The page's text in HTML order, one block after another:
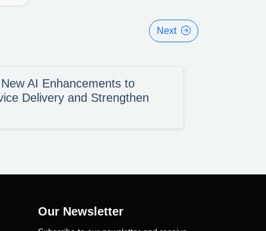
Next
AI Enhancements to
Delivery and Strengthen
Our Newsletter